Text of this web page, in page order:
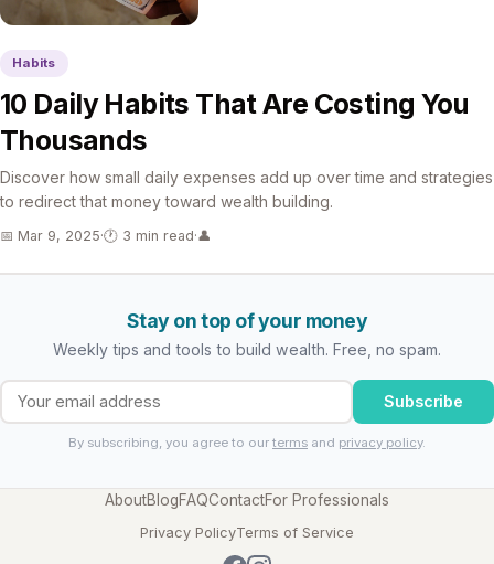
Habits
10 Daily Habits That Are Costing You
Thousands
Discover how small daily expenses add up over time and strategies
to redirect that money toward wealth building.
📅 Mar 9, 2025·🕐 3 min read·👤
Stay on top of your money
Weekly tips and tools to build wealth. Free, no spam.
Subscribe
By subscribing, you agree to our terms and privacy policy.
AboutBlogFAQContactFor Professionals
Privacy PolicyTerms of Service